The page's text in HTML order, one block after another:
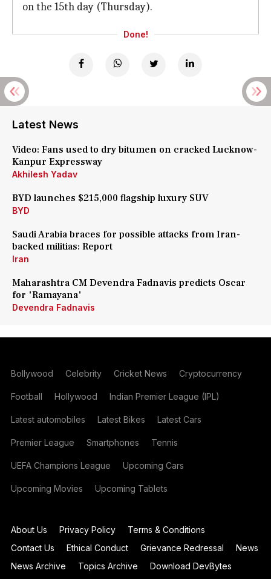
on the 15th day (Thursday).
Done!
Latest News
Video: Fans used to dry bitumen on cracked Lucknow-
Kanpur Expressway
Akhilesh Yadav
BYD launches $215,000 flagship luxury SUV
BYD
Saudi Arabia braces for possible attacks from Iran-
backed militias: Report
Iran
Maharashtra CM Devendra Fadnavis predicts Oscar
for 'Ramayana'
Devendra Fadnavis
Bollywood Celebrity Cricket News Cryptocurrency
Football Hollywood Indian Premier League (IPL)
Latest automobiles Latest Bikes Latest Cars
Premier League Smartphones Tennis
UEFA Champions League Upcoming Cars
Upcoming Movies Upcoming Tablets
About Us Privacy Policy
Terms & Conditions
Contact Us
Ethical Conduct Grievance Redressal
News
News Archive
Topics Archive Download DevBytes